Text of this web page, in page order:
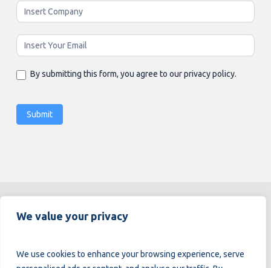
We value your privacy
We use cookies to enhance your browsing experience, serve
By submitting this form, you agree to our privacy policy.
Submit